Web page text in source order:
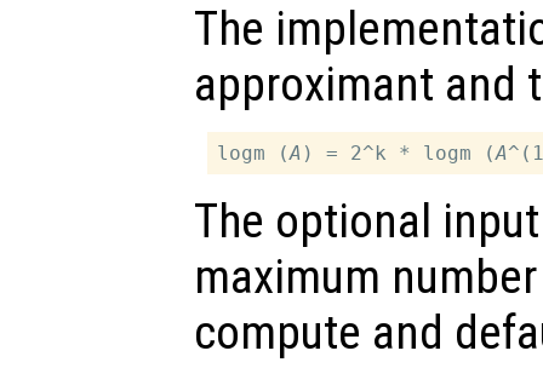
The
approximant and
logm (A ) = 2^k * logm (A
The optional
maximum
compute and